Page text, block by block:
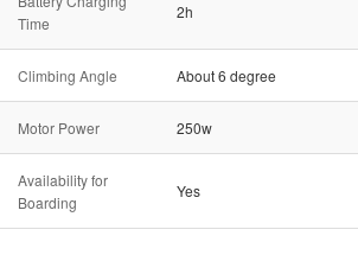
Time
2h
Climbing Angle About 6 degree
Motor Power 250w
Availability for
Boarding
Yes